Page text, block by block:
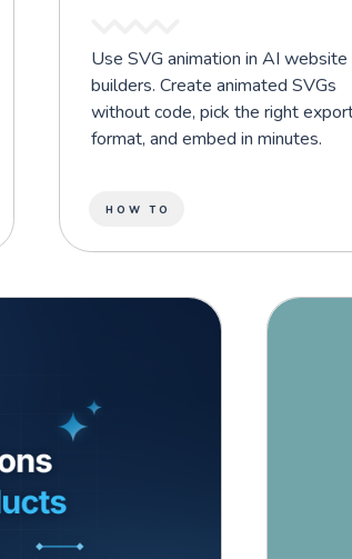
Use SVG animation in AI website
builders. Create animated SVGs
without code, pick the right
format, and embed in minutes.
HOW TO